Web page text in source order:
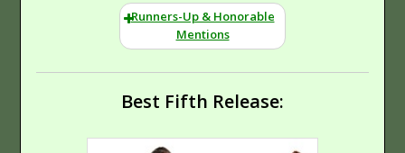
Runners-Up & Honorable
Mentions
Best Fifth Release: